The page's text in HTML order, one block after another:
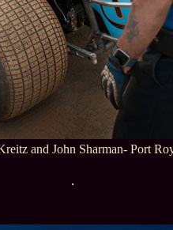
and John Sharman- Port